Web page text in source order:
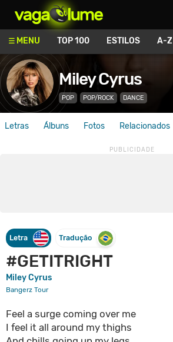
MENU TOP 100 ESTILOS A-Z
Miley Cyrus
POP POP/ROCK DANCE
Letras Álbuns Fotos Relacionados
Letra Tradução
#GETITRIGHT
Miley Cyrus
Bangerz Tour
Feel a surge coming over me
I feel it all around my thighs